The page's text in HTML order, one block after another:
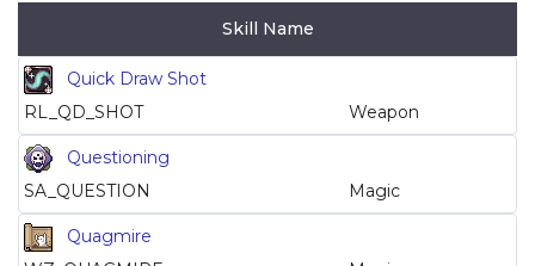
Skill Name
Quick Draw Shot
RL_QD_SHOT
Weapon
Questioning
SA_QUESTION
Magic
Quagmire